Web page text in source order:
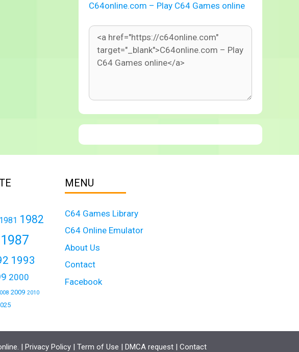
C64online.com – Play C64 Games online
1981 1982
1987
1993
2000
2009 2010
MENU
C64 Games Library
C64 Online Emulator
About Us
Contact
Facebook
| Privacy Policy | Term of Use | DMCA request | Contact